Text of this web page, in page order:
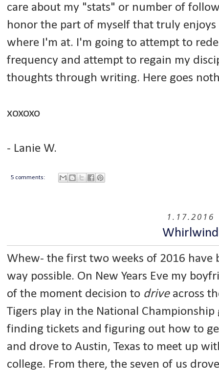
care about my "stats" or number of
honor the part of myself that truly
where I'm at. I'm going to attempt to
frequency and attempt to regain my
thoughts through writing. Here goes
xoxoxo
- Lanie W.
5 comments:
1.17.2016
Whirlwind
Whew- the first two weeks of 2016 have
way possible. On New Years Eve my
of the moment decision to driveacross
Tigers play in the National
finding tickets and figuring out how to
and drove to Austin, Texas to meet up
college. From there, the seven of us